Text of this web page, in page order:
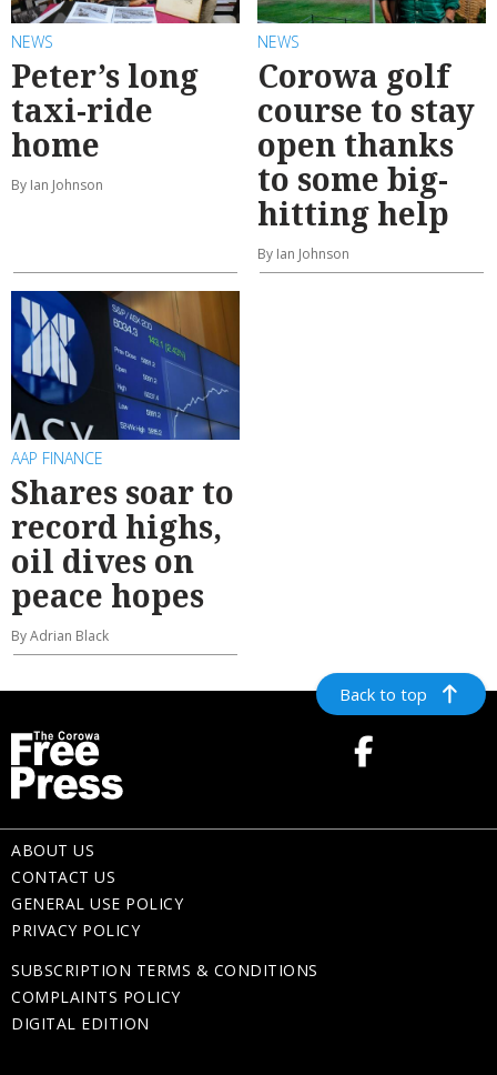
NEWS
Peter’s long
taxi-ride
home
By Ian Johnson
NEWS
Corowa golf
course to stay
open thanks
to some big-
hitting help
By Ian Johnson
AAP FINANCE
Shares soar to
record highs,
oil dives on
peace hopes
By Adrian Black
Back to top
ABOUT US
CONTACT US
GENERAL USE POLICY
PRIVACY POLICY
SUBSCRIPTION TERMS & CONDITIONS
COMPLAINTS POLICY
DIGITAL EDITION